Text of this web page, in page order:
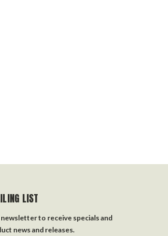
LIST
to receive specials and
news and releases.